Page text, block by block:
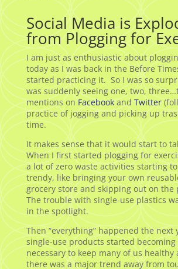
Social Media is
from Plogging for
I am just as enthusiastic about
today as I was back in the Before
started practicing it. So I was so
was suddenly seeing one, two,
mentions onFacebookandTwitter
practice of jogging and picking up
time.
It makes sense that it would start to
When I first started plogging for
a lot of zero waste activities starting
trendy, like bringing your own
grocery store and skipping out on the
The trouble with single-use plastics
in the spotlight.
Then “everything” happened the next
single-use products started
necessary to keep many of us healthy
there was a major trend away from